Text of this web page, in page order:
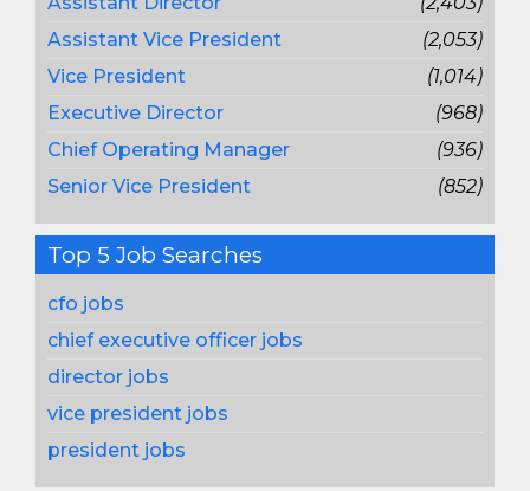
Assistant Vice President
(2,053)
Vice President
(1,014)
Executive Director
(968)
Chief Operating Manager
(936)
Senior Vice President
(852)
Top 5 Job Searches
cfo jobs
chief executive officer jobs
director jobs
vice president jobs
president jobs